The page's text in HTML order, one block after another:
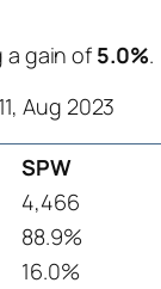
a gain of 5.0%.
Aug 2023
SPW
4,466
88.9%
16.0%